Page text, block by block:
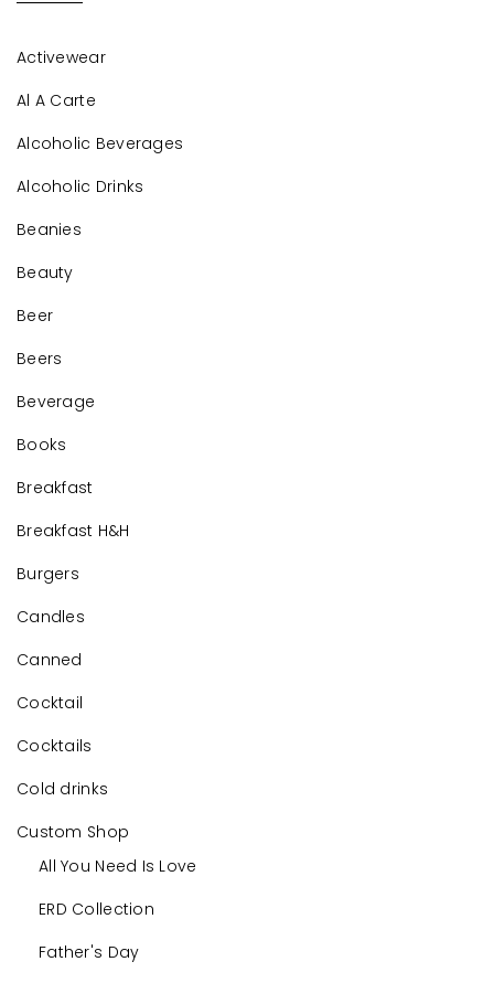
Activewear
Al A Carte
Alcoholic Beverages
Alcoholic Drinks
Beanies
Beauty
Beer
Beers
Beverage
Books
Breakfast
Breakfast H&H
Burgers
Candles
Canned
Cocktail
Cocktails
Cold drinks
Custom Shop
All You Need Is Love
ERD Collection
Father's Day